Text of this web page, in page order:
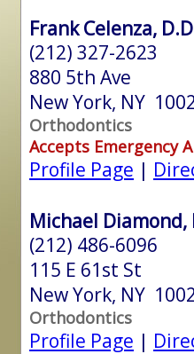
Frank Celenza,
(212) 327-2623
880 5th Ave
New York, NY
Orthodontics
Accepts Emergency
Profile Page |
Michael Diamond,
(212) 486-6096
115 E 61st St
New York, NY
Orthodontics
Profile Page |